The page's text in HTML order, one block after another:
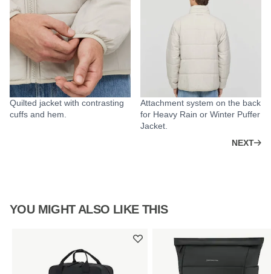
Quilted jacket with contrasting
cuffs and hem.
Attachment system on the back
for Heavy Rain or Winter Puffer
Jacket.
NEXT
YOU MIGHT ALSO LIKE THIS